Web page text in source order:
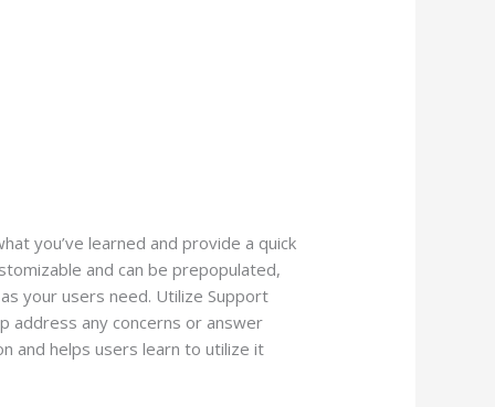
you’ve learned and provide a quick
and can be prepopulated,
your users need. Utilize Support
address any concerns or answer
and helps users learn to utilize it